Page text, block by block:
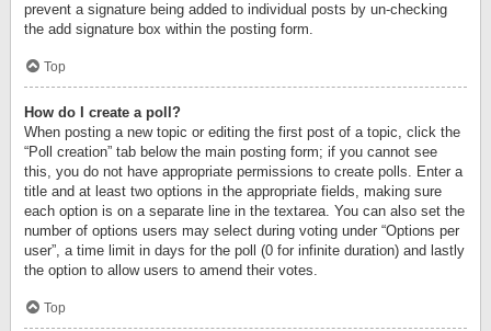
prevent a signature being added to individual posts by un-checking
the add signature box within the posting form.
Top
How do I create a poll?
When posting a new topic or editing the first post of a topic, click the
“Poll creation” tab below the main posting form; if you cannot see
this, you do not have appropriate permissions to create polls. Enter a
title and at least two options in the appropriate fields, making sure
each option is on a separate line in the textarea. You can also set the
number of options users may select during voting under “Options per
user”, a time limit in days for the poll (0 for infinite duration) and lastly
the option to allow users to amend their votes.
Top